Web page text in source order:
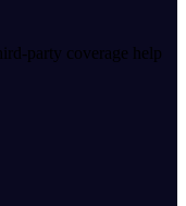
party coverage help